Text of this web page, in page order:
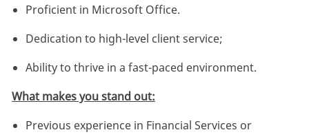
Proficient in Microsoft Office.
Dedication to high-level client service;
Ability to thrive in a fast-paced environment.
What makes you stand out:
Previous experience in Financial Services or